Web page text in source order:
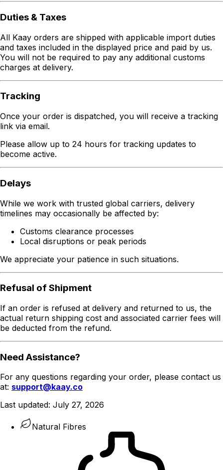
Duties & Taxes
All Kaay orders are shipped with applicable import duties
and taxes included in the displayed price and paid by us.
You will not be required to pay any additional customs
charges at delivery.
Tracking
Once your order is dispatched, you will receive a tracking
link via email.
Please allow up to 24 hours for tracking updates to
become active.
Delays
While we work with trusted global carriers, delivery
timelines may occasionally be affected by:
Customs clearance processes
Local disruptions or peak periods
We appreciate your patience in such situations.
Refusal of Shipment
If an order is refused at delivery and returned to us, the
actual return shipping cost and associated carrier fees will
be deducted from the refund.
Need Assistance?
For any questions regarding your order, please contact us
at: support@kaay.co
Last updated: July 27, 2026
Natural Fibres